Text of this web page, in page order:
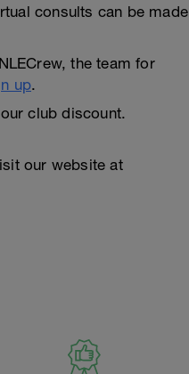
consults can be made
the team for
up.
club discount.
our website at